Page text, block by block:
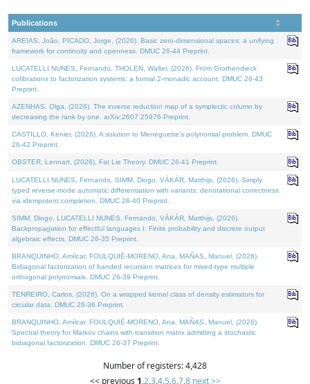
Publications
AREIAS, João, PICADO, Jorge, (2026). Basic zero-dimensional spaces: a unifying
framework for continuity and openness. DMUC 26-44 Preprint.
LUCATELLI NUNES, Fernando, THOLEN, Walter, (2026). From Grothendieck
cofibrations to factorization systems: a formal 2-monadic account. DMUC 26-43
Preprint.
AZENHAS, Olga, (2026). The inverse reduction map of a symplectic column by
decreasing the rank by one. arXiv:2607.25976 Preprint.
CASTILLO, Kenier, (2026). A solution to Meneguette's polynomial problem. DMUC
26-42 Preprint.
OBSTER, Lennart, (2026). Fat Lie Theory. DMUC 26-41 Preprint.
LUCATELLI NUNES, Fernando, SIMM, Diogo, VÁKÁR, Matthijs, (2026). Simply
typed reverse-mode automatic differentiation with variants: denotational correctness
via idempotent completion. DMUC 26-40 Preprint.
SIMM, Diogo, LUCATELLI NUNES, Fernando, VÁKÁR, Matthijs, (2026).
Backpropagation for effectful languages I: Finite probability and discrete output
algebraic effects. DMUC 26-35 Preprint.
BRANQUINHO, Amílcar, FOULQUIÉ-MORENO, Ana, MAÑAS, Manuel, (2026).
Bidiagonal factorization of banded recursion matrices for mixed-type multiple
orthogonal polynomials. DMUC 26-39 Preprint.
TENREIRO, Carlos, (2026). On a wrapped kernel class of density estimators for
circular data. DMUC 26-36 Preprint.
BRANQUINHO, Amílcar, FOULQUIÉ-MORENO, Ana, MAÑAS, Manuel, (2026).
Spectral theory for Markov chains with transition matrix admitting a stochastic
bidiagonal factorization. DMUC 26-37 Preprint.
Number of registers: 4,428
<< previous 1,2,3,4,5,6,7,8 next >>